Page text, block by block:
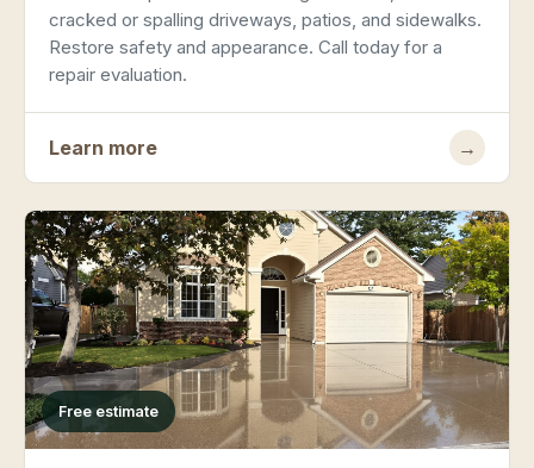
cracked or spalling driveways, patios, and sidewalks.
Restore safety and appearance. Call today for a
repair evaluation.
Learn more →
Free estimate